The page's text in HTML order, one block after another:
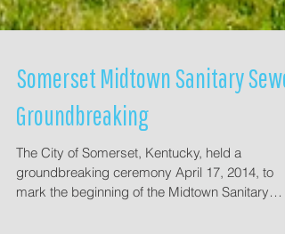
Somerset Midtown Sanitary Sewer
Groundbreaking